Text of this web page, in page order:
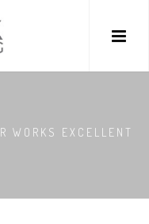
WORKS EXCELLENT